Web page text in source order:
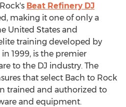
Beat Refinery DJ
making it one of only a
United States and
training developed by
1999, is the premier
to the DJ industry. The
that select Bach to Rock
trained and authorized to
and equipment.